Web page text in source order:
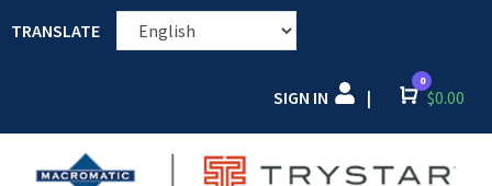
TRANSLATE
SIGN IN | Cart
0
$0.00